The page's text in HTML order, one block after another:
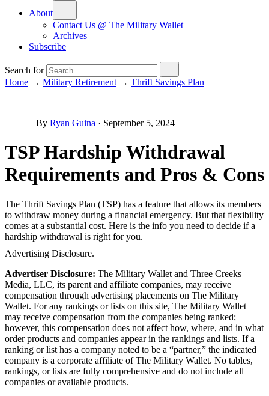
About
Contact Us @ The Military Wallet
Archives
Subscribe
Search for
Home → Military Retirement → Thrift Savings Plan
By Ryan Guina · September 5, 2024
TSP Hardship Withdrawal
Requirements and Pros & Cons
The Thrift Savings Plan (TSP) has a feature that allows its members
to withdraw money during a financial emergency. But that flexibility
comes at a substantial cost. Here is the info you need to decide if a
hardship withdrawal is right for you.
Advertising Disclosure.
Advertiser Disclosure: The Military Wallet and Three Creeks
Media, LLC, its parent and affiliate companies, may receive
compensation through advertising placements on The Military
Wallet. For any rankings or lists on this site, The Military Wallet
may receive compensation from the companies being ranked;
however, this compensation does not affect how, where, and in what
order products and companies appear in the rankings and lists. If a
ranking or list has a company noted to be a “partner,” the indicated
company is a corporate affiliate of The Military Wallet. No tables,
rankings, or lists are fully comprehensive and do not include all
companies or available products.